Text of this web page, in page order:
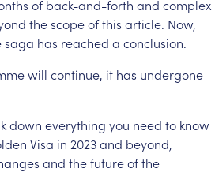
of back-and-forth and complex
thescopeofthis article. Now,
saga has reached a conclusion.
will continue, it has undergone
down everything you need to know
Visa in 2023and beyond,
and thefutureofthe